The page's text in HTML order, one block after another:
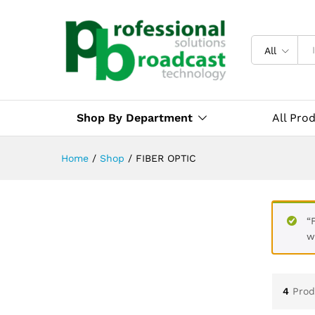
All
Shop By Department All
Home / Shop / FIBER OPTIC
4